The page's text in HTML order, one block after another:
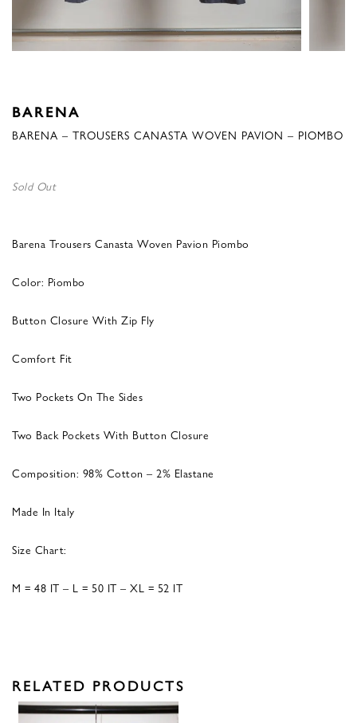
BARENA
BARENA – TROUSERS CANASTA WOVEN PAVION – PIOMBO
Sold Out
Barena Trousers Canasta Woven Pavion Piombo
Color: Piombo
Button Closure With Zip Fly
Comfort Fit
Two Pockets On The Sides
Two Back Pockets With Button Closure
Composition: 98% Cotton – 2% Elastane
Made In Italy
Size Chart:
M = 48 IT – L = 50 IT – XL = 52 IT
RELATED PRODUCTS